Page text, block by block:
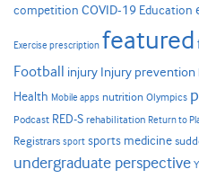
competition COVID-19 Education
Exercise prescription featured
Football injury Injury prevention
Health Mobile apps nutrition Olympics
Podcast RED-S rehabilitation Return to
Registrars sport sports medicine
undergraduate perspective